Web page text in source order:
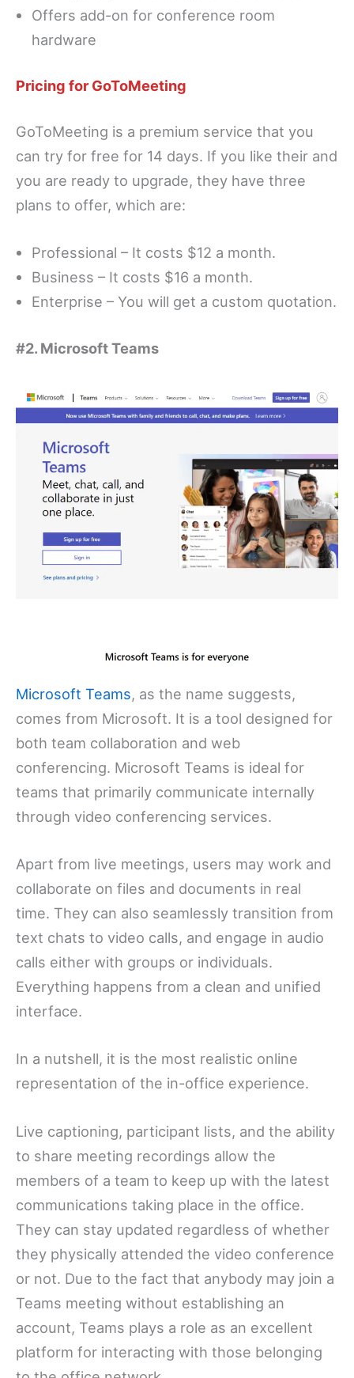
Offers add-on for conference room
hardware
Pricing for GoToMeeting
GoToMeeting is a premium service that you
can try for free for 14 days. If you like their and
you are ready to upgrade, they have three
plans to offer, which are:
Professional – It costs $12 a month.
Business – It costs $16 a month.
Enterprise – You will get a custom quotation.
#2. Microsoft Teams
Microsoft Teams, as the name suggests,
comes from Microsoft. It is a tool designed for
both team collaboration and web
conferencing. Microsoft Teams is ideal for
teams that primarily communicate internally
through video conferencing services.
Apart from live meetings, users may work and
collaborate on files and documents in real
time. They can also seamlessly transition from
text chats to video calls, and engage in audio
calls either with groups or individuals.
Everything happens from a clean and unified
interface.
In a nutshell, it is the most realistic online
representation of the in-office experience.
Live captioning, participant lists, and the ability
to share meeting recordings allow the
members of a team to keep up with the latest
communications taking place in the office.
They can stay updated regardless of whether
they physically attended the video conference
or not. Due to the fact that anybody may join a
Teams meeting without establishing an
account, Teams plays a role as an excellent
platform for interacting with those belonging